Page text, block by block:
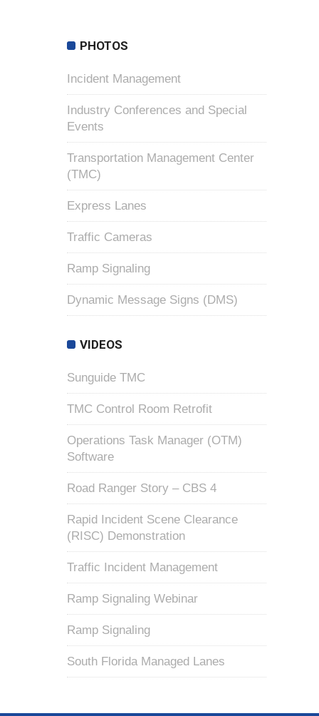
PHOTOS
Incident Management
Industry Conferences and Special
Events
Transportation Management Center
(TMC)
Express Lanes
Traffic Cameras
Ramp Signaling
Dynamic Message Signs (DMS)
VIDEOS
Sunguide TMC
TMC Control Room Retrofit
Operations Task Manager (OTM)
Software
Road Ranger Story – CBS 4
Rapid Incident Scene Clearance
(RISC) Demonstration
Traffic Incident Management
Ramp Signaling Webinar
Ramp Signaling
South Florida Managed Lanes